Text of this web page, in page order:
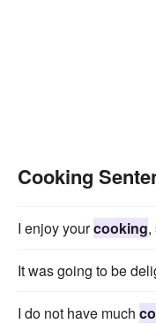
Cooking
I enjoy yourcooking,
It was going to be
I do not have much